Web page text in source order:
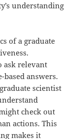
understanding
of a graduate
ask relevant
based answers.
scientist
check out
actions. This
makes it